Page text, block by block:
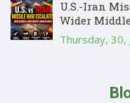
U.S.-Iran
Wider
Thursday, 30,